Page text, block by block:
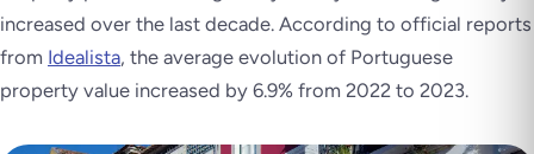
increased over the last decade. According to official reports
from Idealista, the average evolution of Portuguese
property value increased by 6.9% from 2022 to 2023.